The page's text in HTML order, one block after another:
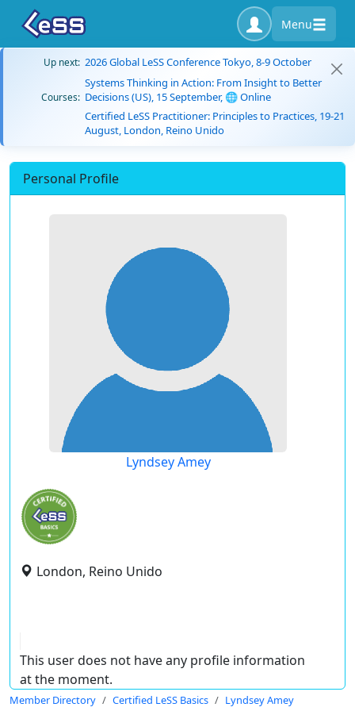
Menu
Up next: 2026 Global LeSS Conference Tokyo, 8-9 October
Courses:
Systems Thinking in Action: From Insight to Better
Decisions (US), 15 September, 🌐 Online
Certified LeSS Practitioner: Principles to Practices, 19-21
August, London, Reino Unido
Personal Profile
Lyndsey Amey
London, Reino Unido
This user does not have any profile information
at the moment.
Member Directory Certified LeSS Basics Lyndsey Amey